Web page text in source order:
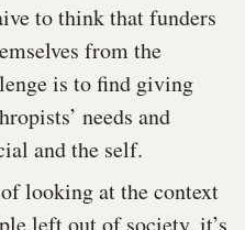
to think that funders
from the
is to find giving
needs and
and the self.
looking at the context
left out of society, it’s